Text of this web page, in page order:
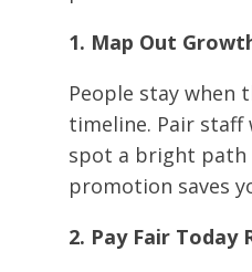
1. Map Out
People stay when
timeline. Pair staff
spot a bright path
promotion saves
2. Pay Fair Today